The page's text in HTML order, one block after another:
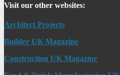
Visit our other websites:
Architect Projects
Builder UK Magazine
Construction UK Magazine